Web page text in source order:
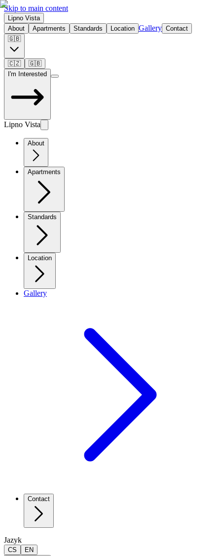
Skip to main content
Lipno Vista
About
Apartments Standards Location Gallery Contact
🇬🇧
🇨🇿
🇬🇧
I'm Interested
Lipno Vista
About
Apartments
Standards
Location
Gallery
Contact
Jazyk
CS
EN